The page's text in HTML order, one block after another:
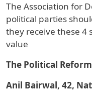
The Association for
political parties
they receive these 4
value
The Political
Anil Bairwal, 42,